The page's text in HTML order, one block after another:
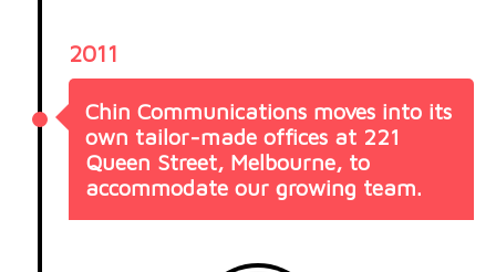
2011
Chin Communications moves into its
own tailor-made offices at 221
Queen Street, Melbourne, to
accommodate our growing team.